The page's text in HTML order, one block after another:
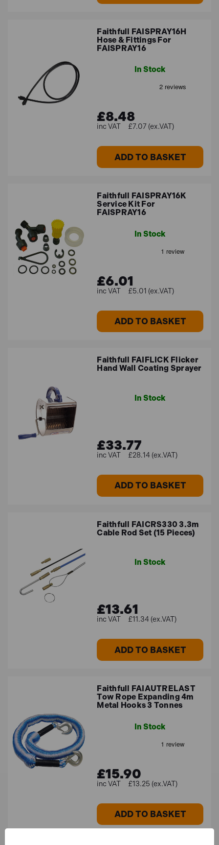
Faithfull FAISPRAY16H
Hose & Fittings For
FAISPRAY16
In Stock
£8.48
£7.07 (ex.VAT)
ADD TO BASKET
Faithfull FAISPRAY16K
Service Kit For
FAISPRAY16
In Stock
£6.01
£5.01 (ex.VAT)
ADD TO BASKET
Faithfull FAIFLICK Flicker
Hand Wall Coating Sprayer
In Stock
£33.77
£28.14 (ex.VAT)
ADD TO BASKET
Faithfull FAICRS330 3.3m
Cable Rod Set (15 Pieces)
In Stock
£13.61
£11.34 (ex.VAT)
ADD TO BASKET
Faithfull FAIAUTRELAST
Tow Rope Expanding 4m
Metal Hooks 3 Tonnes
In Stock
£15.90
£13.25 (ex.VAT)
ADD TO BASKET